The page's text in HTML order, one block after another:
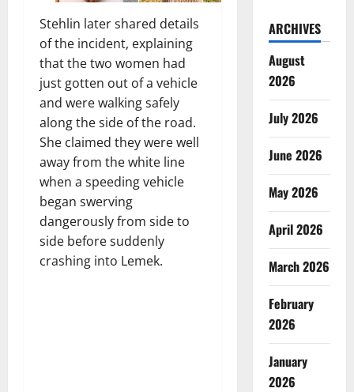
Stehlin later shared details
of the incident, explaining
that the two women had
just gotten out of a vehicle
and were walking safely
along the side of the road.
She claimed they were well
away from the white line
when a speeding vehicle
began swerving
dangerously from side to
side before suddenly
crashing into Lemek.
ARCHIVES
August
2026
July 2026
June 2026
May 2026
April 2026
March 2026
February
2026
January
2026